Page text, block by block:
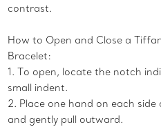
contrast.
How to Open and Close a
Bracelet:
1. To open, locate the notch
small indent.
2. Place one hand on each
and gently pull outward.